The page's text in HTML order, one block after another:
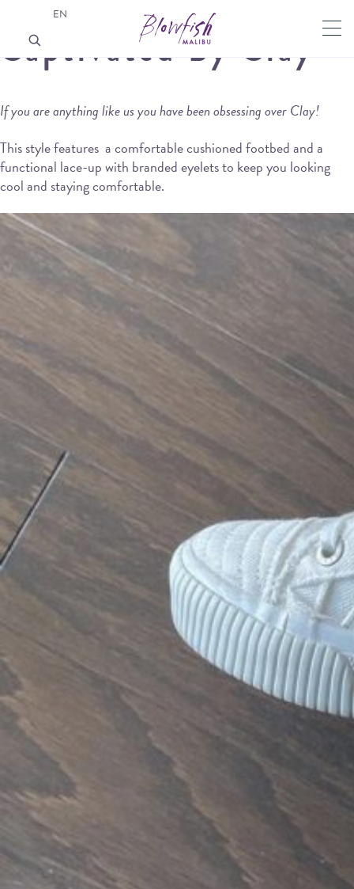
Captivated By Clay
If you are anything like us you have been obsessing over Clay!
This style features a comfortable cushioned footbed and a
functional lace-up with branded eyelets to keep you looking
cool and staying comfortable.
EN